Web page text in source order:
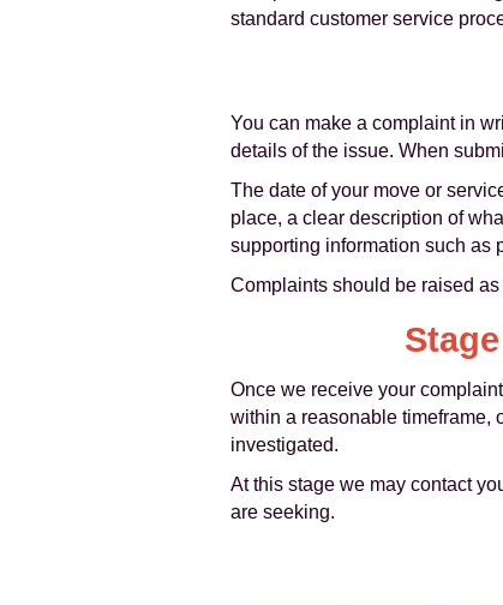
standard customer service
You can make a complaint in
details of the issue. When
The date of your move or
place, a clear description of
supporting information such as
Complaints should be raised
Once we receive your
within a reasonable timeframe,
investigated.
At this stage we may contact
are seeking.